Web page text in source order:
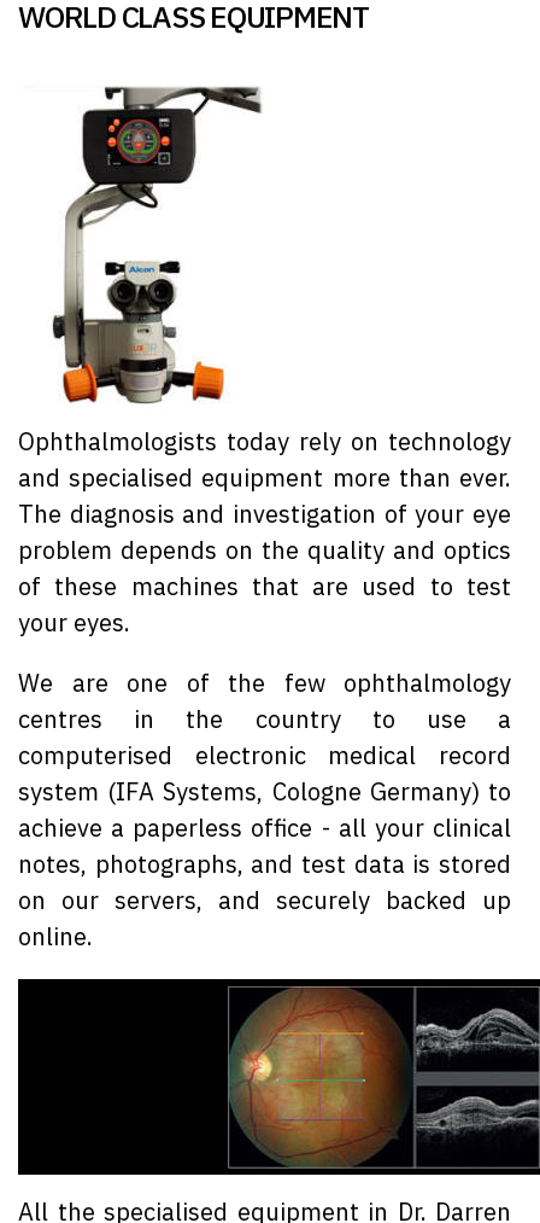
WORLD CLASS EQUIPMENT
Ophthalmologists today rely on technology
and specialised equipment more than ever.
The diagnosis and investigation of your eye
problem depends on the quality and optics
of these machines that are used to test
your eyes.
We are one of the few ophthalmology
centres in the country to use a
computerised electronic medical record
system (IFA Systems, Cologne Germany) to
achieve a paperless office - all your clinical
notes, photographs, and test data is stored
on our servers, and securely backed up
online.
All the specialised equipment in Dr. Darren